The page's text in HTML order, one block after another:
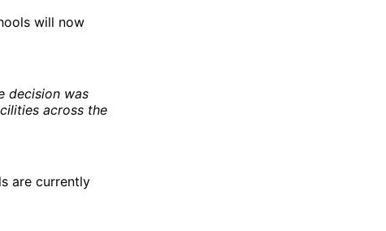
will now
decision was
across the
are currently